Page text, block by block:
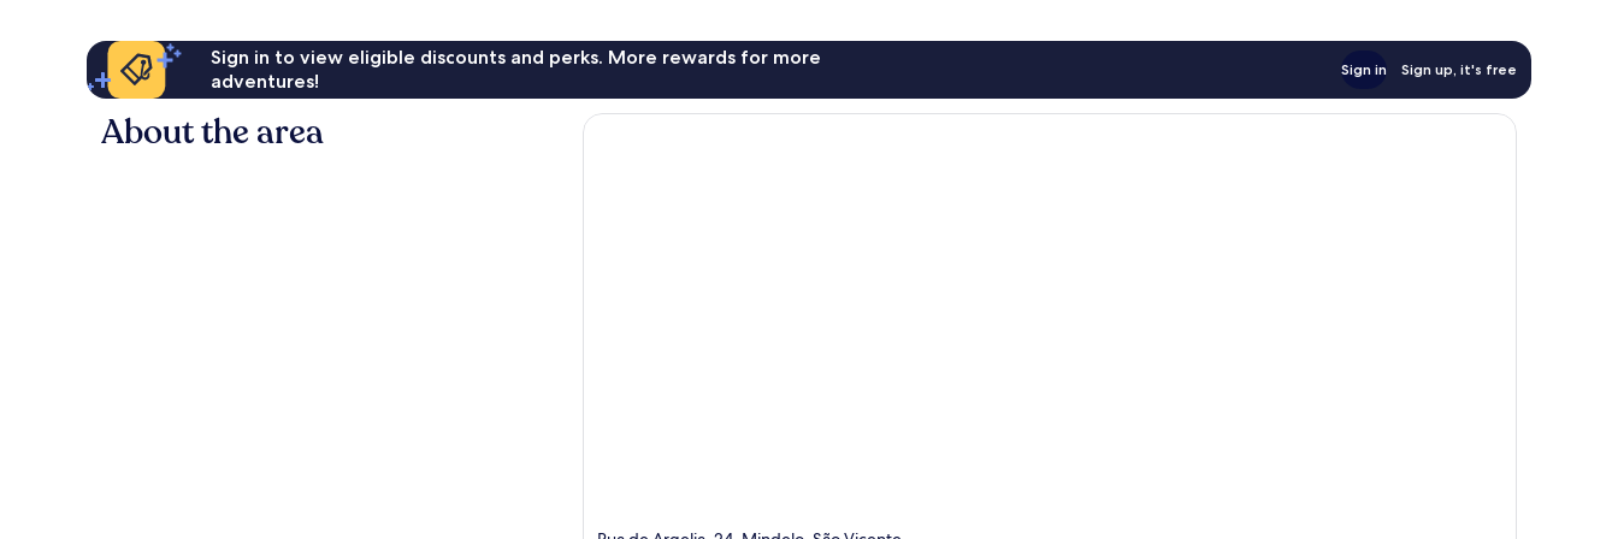
Sign in to view eligible discounts and perks. More rewards for more
adventures!
Sign in Sign up, it's free
About the area